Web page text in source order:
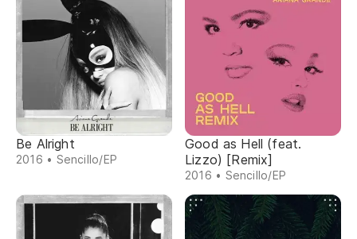
Be Alright
2016 • Sencillo/EP
Good as Hell (feat.
Lizzo) [Remix]
2016 • Sencillo/EP